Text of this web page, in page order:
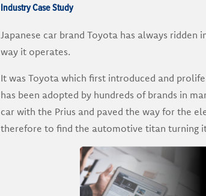
Industry Case Study
Japanese car brand Toyota has always
way it operates.
It was Toyota which first introduced and
has been adopted by hundreds of brands in
car with the Prius and paved the way for the
therefore to find the automotive titan turning